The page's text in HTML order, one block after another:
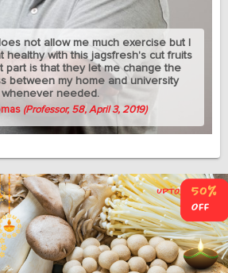
not allow me much exercise but I
healthy with this jagsfresh's cut fruits
part is that they let me change the
between my home and university
whenever needed.
(Professor, 58, April 3, 2019)